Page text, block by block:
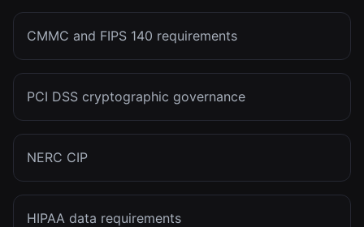
CMMC and FIPS 140 requirements
PCI DSS cryptographic governance
NERC CIP
HIPAA data requirements